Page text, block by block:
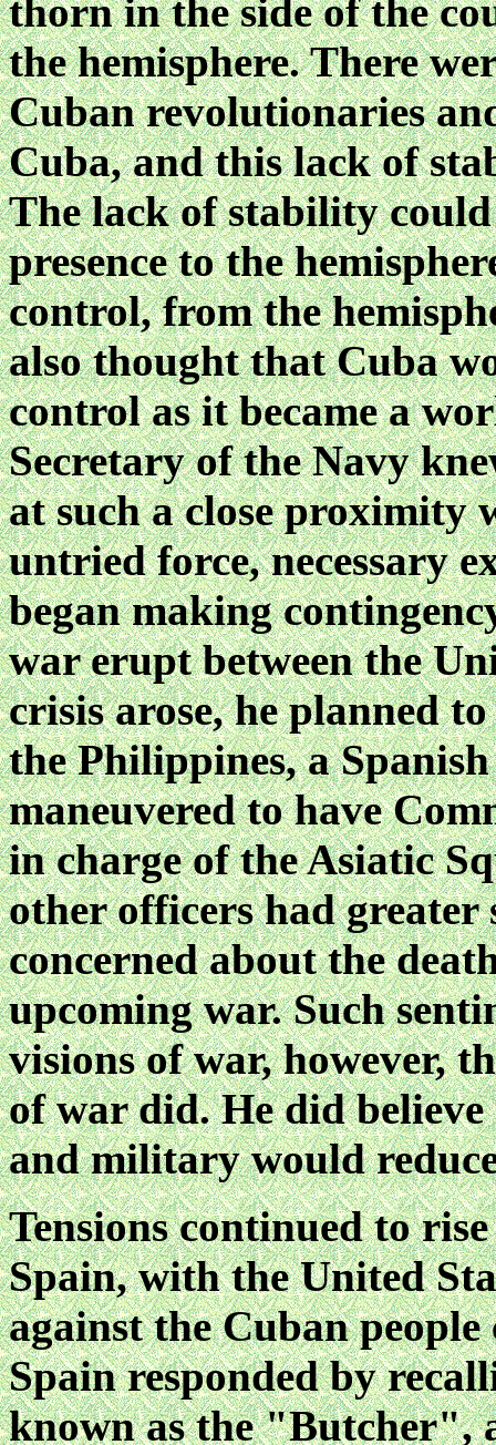
thorn in the side of the
the hemisphere. There
Cuban revolutionaries
Cuba, and this lack of
The lack of stability
presence to the
control, from the
also thought that Cuba
control as it became a
Secretary of the Navy
at such a close proximity
untried force, necessary
began making
war erupt between the
crisis arose, he planned
the Philippines, a
maneuvered to have
in charge of the Asiatic
other officers had greater
concerned about the
upcoming war. Such
visions of war, however,
of war did. He did
and military would
Tensions continued to
Spain, with the United
against the Cuban people
Spain responded by
known as the "Butcher",